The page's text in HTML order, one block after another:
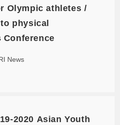
Olympic athletes /
physical
Conference
News
2020 Asian Youth